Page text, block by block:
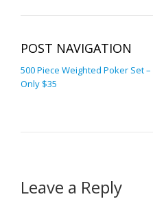
POST NAVIGATION
500 Piece Weighted Poker Set –
Only $35
Leave a Reply